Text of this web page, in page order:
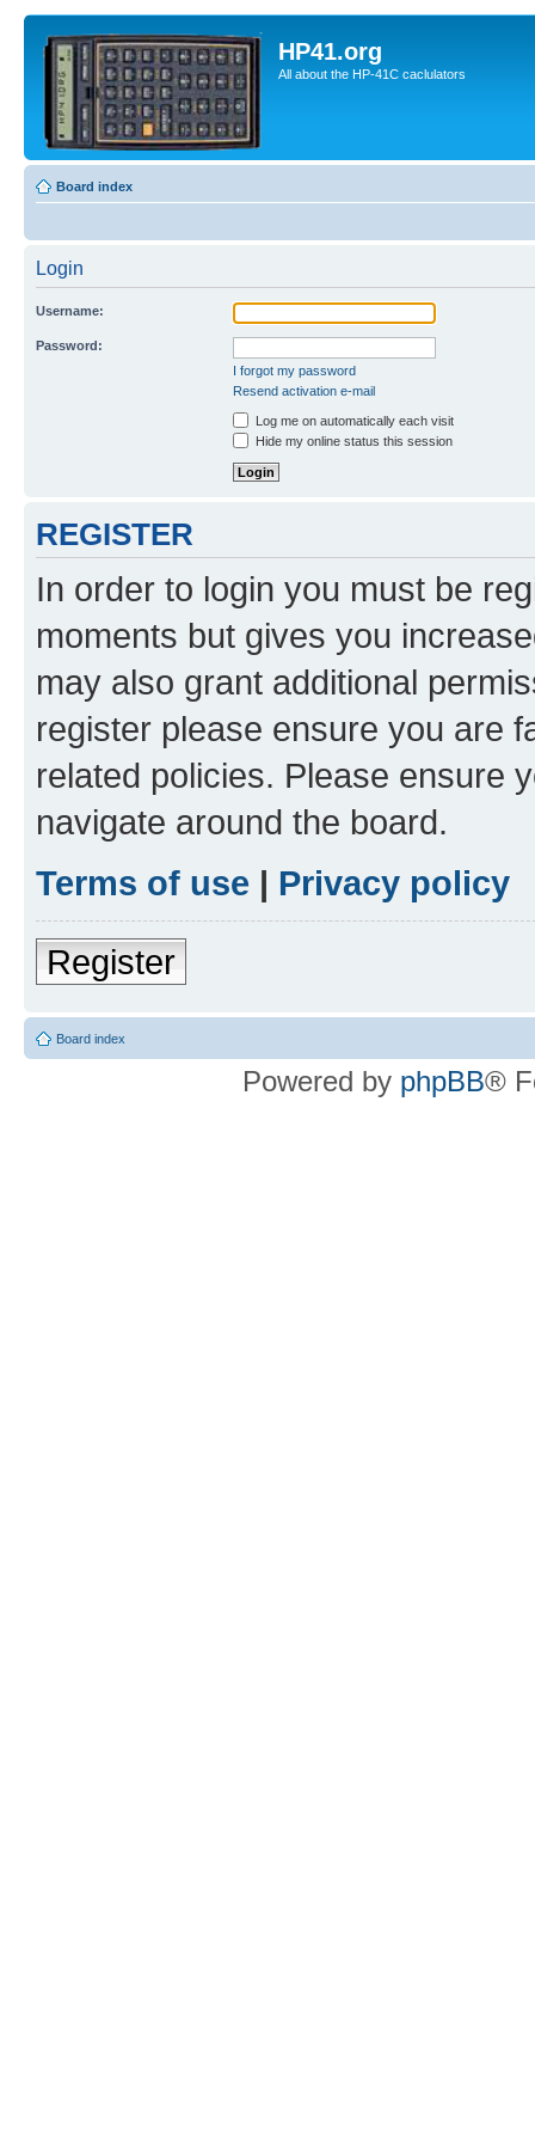
HP41.org
All about the HP-41C caclulators
Board index
Login
Username:
Password:
I forgot my password
Resend activation e-mail
Log me on automatically each visit
Hide my online status this session
REGISTER
In order to login you must be
moments but gives you
may also grant additional
register please ensure you are
related policies. Please ensure
navigate around the board.
Terms of use | Privacy policy
Register
Board index
Powered by phpBB®